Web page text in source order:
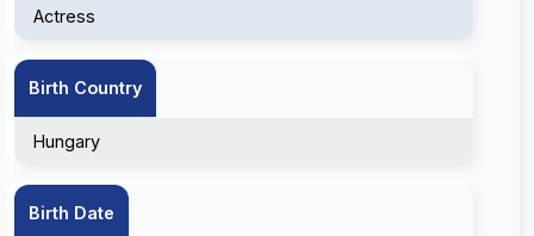
Actress
Birth Country
Hungary
Birth Date